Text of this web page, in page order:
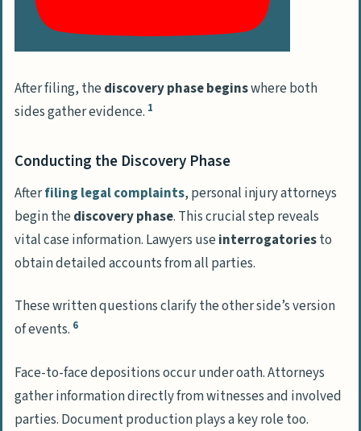
After filing, thediscovery phase beginswhere both
sides gather evidence. 1
Conducting the Discovery Phase
Afterfiling legal complaints, personal injury attorneys
begin thediscovery phase. This crucial step reveals
vital case information. Lawyers useinterrogatoriesto
obtain detailed accounts from all parties.
These written questions clarify the other side’s version
of events. 6
Face-to-face depositions occur under oath. Attorneys
gather information directly from witnesses and involved
parties. Document production plays a key role too.